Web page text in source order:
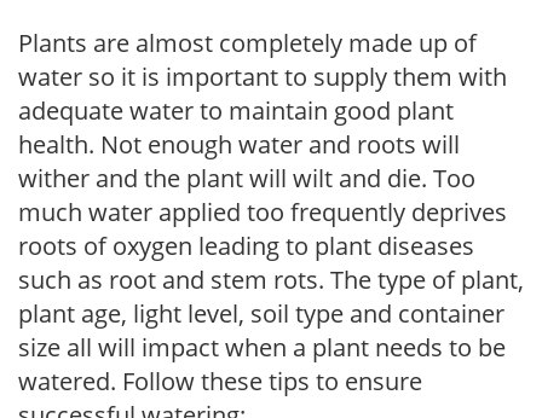
Plants are almost completely made up of
water so it is important to supply them with
adequate water to maintain good plant
health. Not enough water and roots will
wither and the plant will wilt and die. Too
much water applied too frequently deprives
roots of oxygen leading to plant diseases
such as root and stem rots. The type of plant,
plant age, light level, soil type and container
size all will impact when a plant needs to be
watered. Follow these tips to ensure